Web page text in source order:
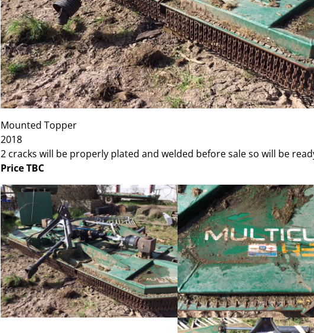
Mounted Topper
2018
2 cracks will be properly plated and welded before sale so will be
Price TBC